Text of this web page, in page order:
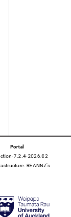
Portal
7.2.4-2026.02
REANNZ's